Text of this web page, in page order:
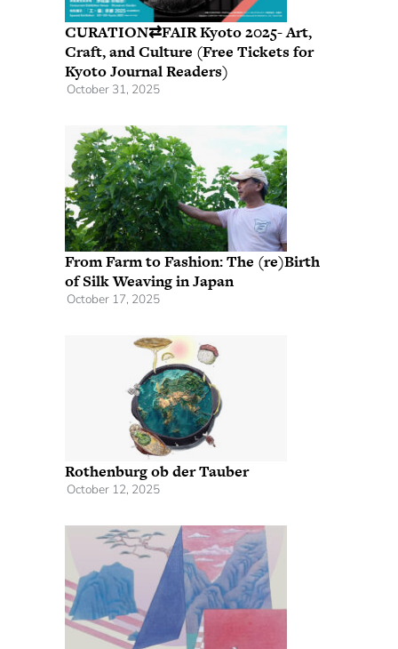
CURATION⇄FAIR Kyoto 2025- Art,
Craft, and Culture (Free Tickets for
Kyoto Journal Readers)
October 31, 2025
From Farm to Fashion: The (re)Birth
of Silk Weaving in Japan
October 17, 2025
Rothenburg ob der Tauber
October 12, 2025